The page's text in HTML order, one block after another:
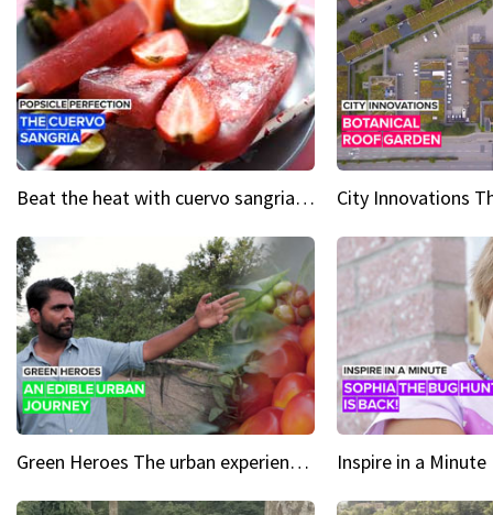
Beat the heat with cuervo sangria popsicles
Green Heroes The urban experience just got a sustainable upgrade